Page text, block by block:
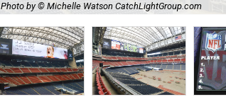
Photo by © Michelle Watson CatchLightGroup.com